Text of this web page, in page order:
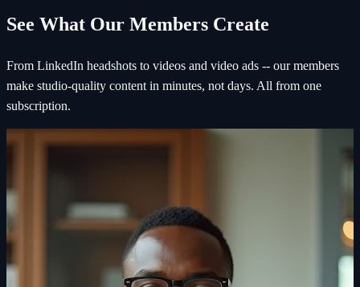
See What Our Members Create
From LinkedIn headshots to videos and video ads -- our members
make studio-quality content in minutes, not days. All from one
subscription.